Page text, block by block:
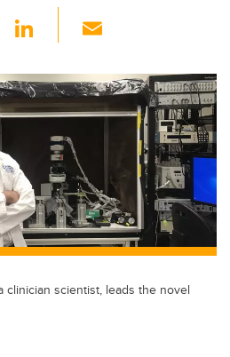
Li
k
e
dI
n
ail
clinician scientist, leads the novel